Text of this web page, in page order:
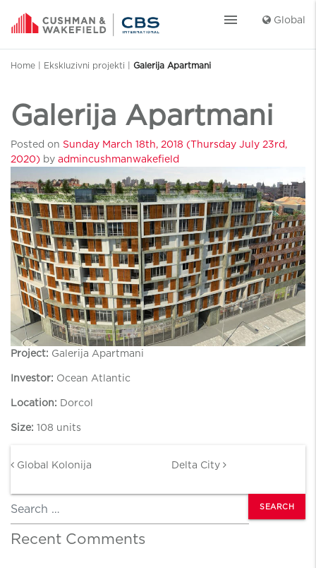
menu Global
Home Ekskluzivni projekti Galerija Apartmani
Galerija Apartmani
Posted on Sunday March 18th, 2018 (Thursday July 23rd,
2020) by admincushmanwakefield
Project: Galerija Apartmani
Investor: Ocean Atlantic
Location: Dorcol
Size: 108 units
Global Kolonija Delta City
Search
Recent Comments